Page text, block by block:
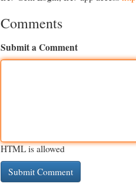
Comments
Submit a Comment
HTML is allowed